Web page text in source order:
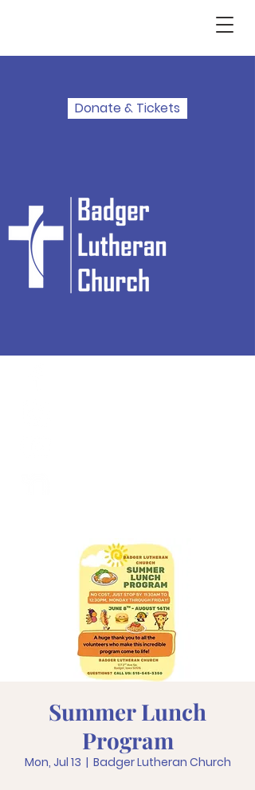
Donate & Tickets
Summer Lunch
Program
Mon, Jul 13
  |
Badger Lutheran Church